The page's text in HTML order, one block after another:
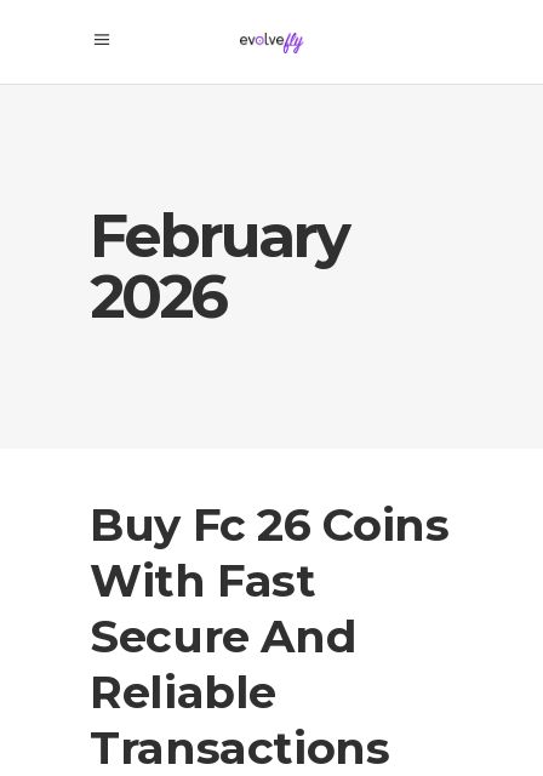
February
2026
Buy Fc 26 Coins
With Fast
Secure And
Reliable
Transactions